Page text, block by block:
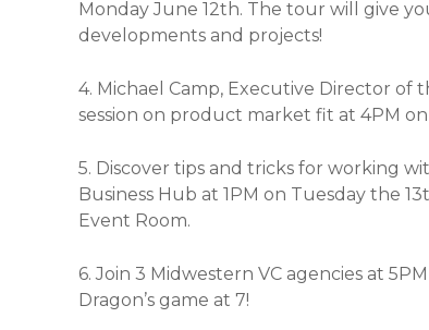
Monday June 12th. The tour will give
developments and projects!
4. Michael Camp, Executive Director
session on product market fit at 4PM
5. Discover tips and tricks for working
Business Hub at 1PM on Tuesday the
Event Room.
6. Join 3 Midwestern VC agencies at
Dragon’s game at 7!